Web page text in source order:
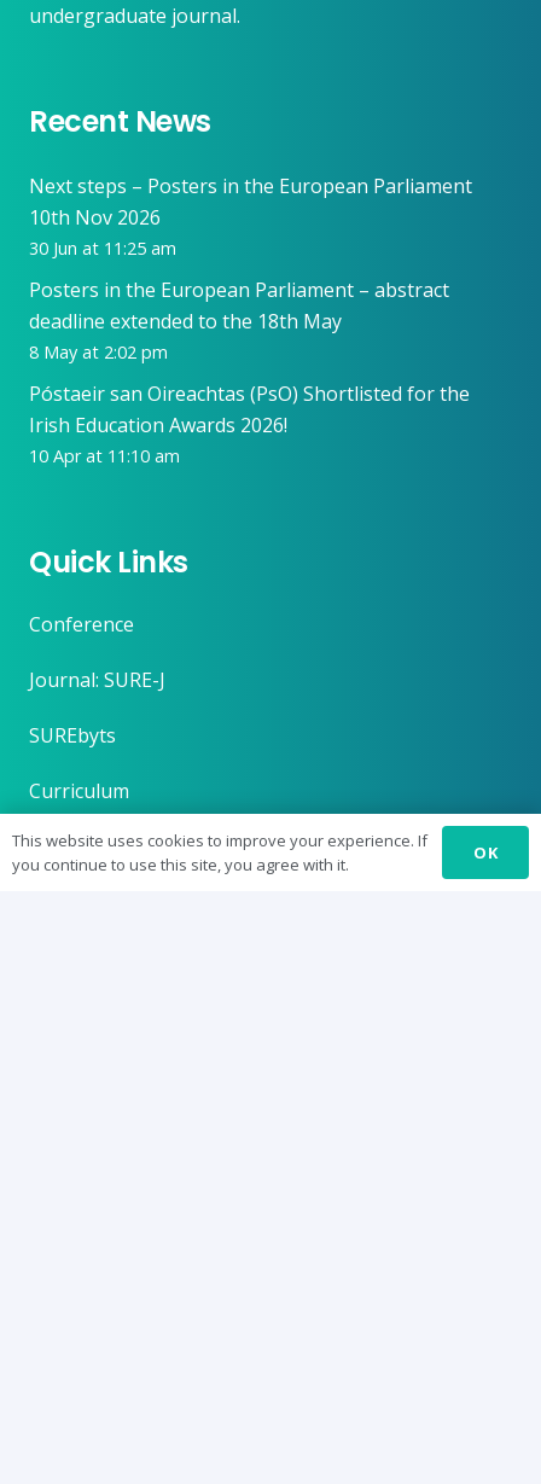
undergraduate journal.
Recent News
Next steps – Posters in the European Parliament
10th Nov 2026
30 Jun at 11:25 am
Posters in the European Parliament – abstract
deadline extended to the 18th May
8 May at 2:02 pm
Póstaeir san Oireachtas (PsO) Shortlisted for the
Irish Education Awards 2026!
10 Apr at 11:10 am
Quick Links
Conference
Journal: SURE-J
SUREbyts
Curriculum
News
This website uses cookies to improve your experience. If
you continue to use this site, you agree with it.
OK